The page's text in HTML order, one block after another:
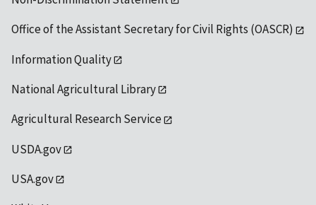
Office of the Assistant Secretary for Civil Rights (OASCR)
Information Quality
National Agricultural Library
Agricultural Research Service
USDA.gov
USA.gov